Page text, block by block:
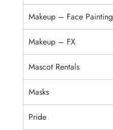
Makeup – Face Painting
Makeup – FX
Mascot Rentals
Masks
Pride